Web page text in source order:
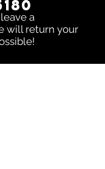
a
will return your